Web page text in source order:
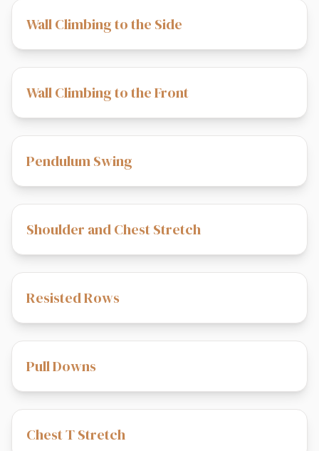
Wall Climbing to the Side
Wall Climbing to the Front
Pendulum Swing
Shoulder and Chest Stretch
Resisted Rows
Pull Downs
Chest T Stretch